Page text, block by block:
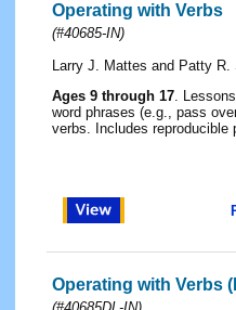
Operating with Verbs
(#40685-IN)
Larry J. Mattes and Patty R.
Ages 9 through 17.
word phrases (e.g., pass
verbs. Includes reproducible
Operating with Verbs